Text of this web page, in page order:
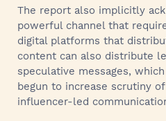
The report also implicitly
powerful channel that
digital platforms that
content can also distribute
speculative messages,
begun to increase scrutiny
influencer-led